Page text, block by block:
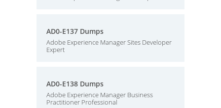
AD0-E137 Dumps
Adobe Experience Manager Sites Developer
Expert
AD0-E138 Dumps
Adobe Experience Manager Business
Practitioner Professional